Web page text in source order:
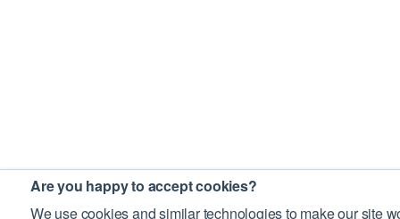
Are you happy to accept cookies?
We use cookies and similar technologies to make our site